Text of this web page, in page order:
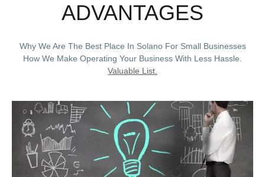
ADVANTAGES
Why We Are The Best Place In Solano For Small Businesses
How We Make Operating Your Business With Less Hassle.
Valuable List.